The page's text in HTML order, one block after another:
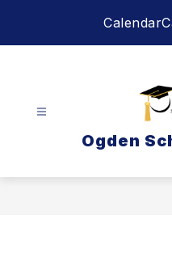
Calendar
Ogden